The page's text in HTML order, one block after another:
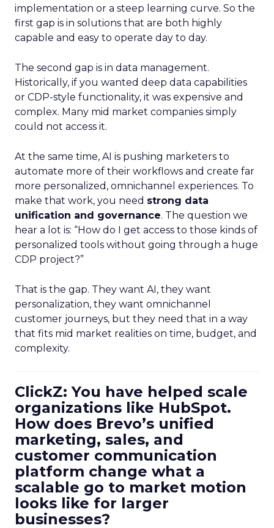
implementation or a steep learning curve. So the
first gap is in solutions that are both highly
capable and easy to operate day to day.
The second gap is in data management.
Historically, if you wanted deep data capabilities
or CDP-style functionality, it was expensive and
complex. Many mid market companies simply
could not access it.
At the same time, AI is pushing marketers to
automate more of their workflows and create far
more personalized, omnichannel experiences. To
make that work, you need strong data
unification and governance. The question we
hear a lot is: “How do I get access to those kinds of
personalized tools without going through a huge
CDP project?”
That is the gap. They want AI, they want
personalization, they want omnichannel
customer journeys, but they need that in a way
that fits mid market realities on time, budget, and
complexity.
ClickZ: You have helped scale
organizations like HubSpot.
How does Brevo’s unified
marketing, sales, and
customer communication
platform change what a
scalable go to market motion
looks like for larger
businesses?